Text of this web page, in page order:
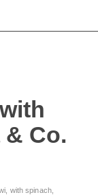
Co.
with spinach,